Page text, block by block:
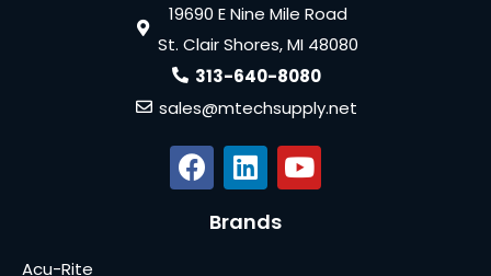
19690 E Nine Mile Road
St. Clair Shores, MI 48080
313-640-8080
sales@mtechsupply.net
Brands
Acu-Rite